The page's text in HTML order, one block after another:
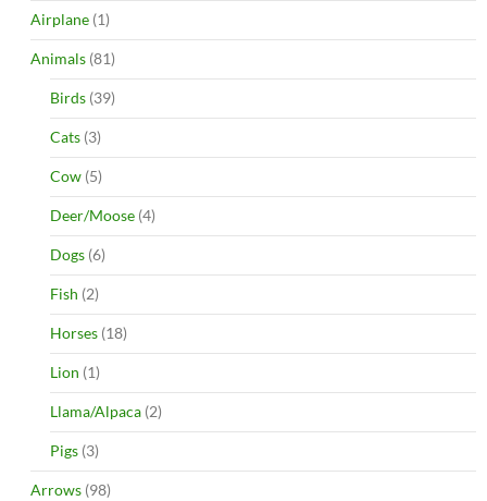
Airplane (1)
Animals (81)
Birds (39)
Cats (3)
Cow (5)
Deer/Moose (4)
Dogs (6)
Fish (2)
Horses (18)
Lion (1)
Llama/Alpaca (2)
Pigs (3)
Arrows (98)